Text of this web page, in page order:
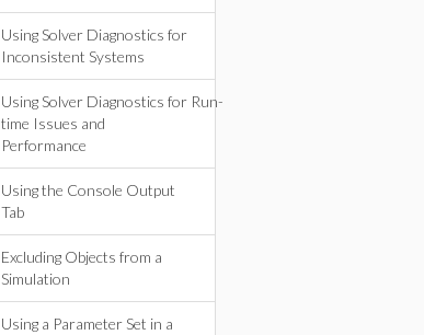
Using Solver Diagnostics for
Inconsistent Systems
Using Solver Diagnostics for Run-
time Issues and
Performance
Using the Console Output
Tab
Excluding Objects from a
Simulation
Using a Parameter Set in a